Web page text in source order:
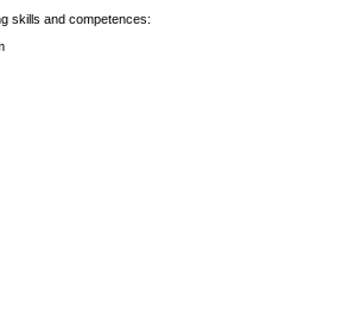
skills and competences: